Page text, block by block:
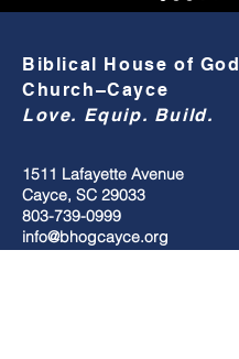
Biblical House of God
Church–Cayce
Love. Equip. Build.
1511 Lafayette Avenue
Cayce, SC 29033
803-739-0999
info@bhogcayce.org